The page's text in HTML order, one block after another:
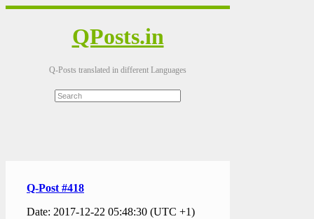
QPosts.in
Q-Posts translated in different Languages
Q-Post #418
Date: 2017-12-22 05:48:30 (UTC +1)